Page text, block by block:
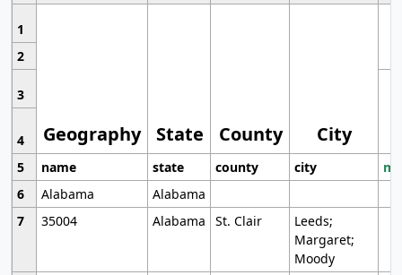
1
Geography State County City
2
3
4
5
name state county city
6
Alabama
Alabama
7
35004 Alabama St. Clair
Leeds;
Margaret;
Moody